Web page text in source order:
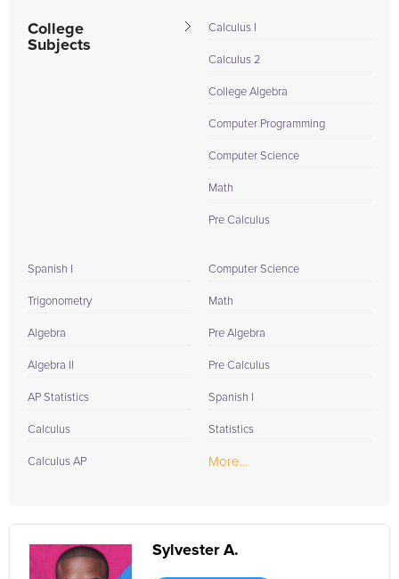
College
Subjects
Calculus I
Calculus 2
College Algebra
Computer Programming
Computer Science
Math
Pre Calculus
Spanish I
Trigonometry
Algebra
Algebra II
AP Statistics
Calculus
Calculus AP
Computer Science
Math
Pre Algebra
Pre Calculus
Spanish I
Statistics
More...
Sylvester A.